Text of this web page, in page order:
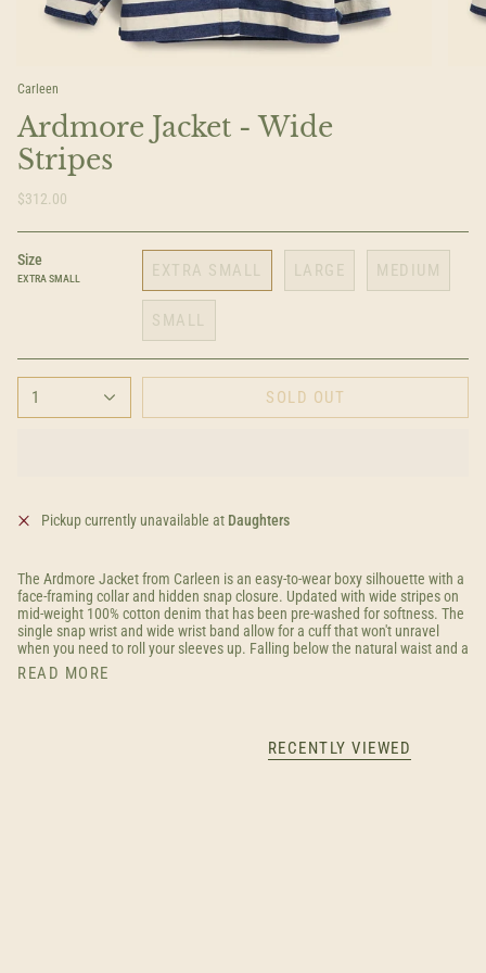
Carleen
Ardmore Jacket - Wide
Stripes
$312.00
Size
EXTRA SMALL EXTRA SMALL LARGE MEDIUM
SMALL
1 SOLD OUT
Pickup currently unavailable at Daughters
The Ardmore Jacket from Carleen is an easy-to-wear boxy silhouette with a
face-framing collar and hidden snap closure. Updated with wide stripes on
mid-weight 100% cotton denim that has been pre-washed for softness. The
single snap wrist and wide wrist band allow for a cuff that won't unravel
when you need to roll your sleeves up. Falling below the natural waist and a
READ MORE
RECENTLY VIEWED